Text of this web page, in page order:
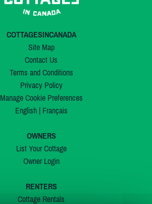
COTTAGESINCANADA
Site Map
Contact Us
Terms and Conditions
Privacy Policy
Manage Cookie Preferences
English| Français
OWNERS
List Your Cottage
Owner Login
RENTERS
Cottage Rentals